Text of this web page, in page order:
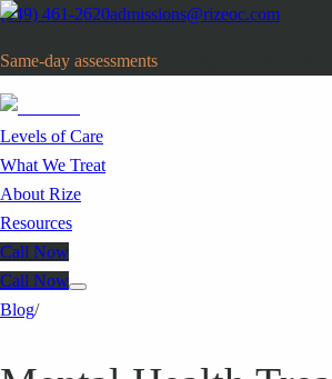
(949) 461-2620admissions@rizeoc.com
Same-day assessments
Levels of Care
What We Treat
About Rize
Resources
Call Now
Call Now
Blog/